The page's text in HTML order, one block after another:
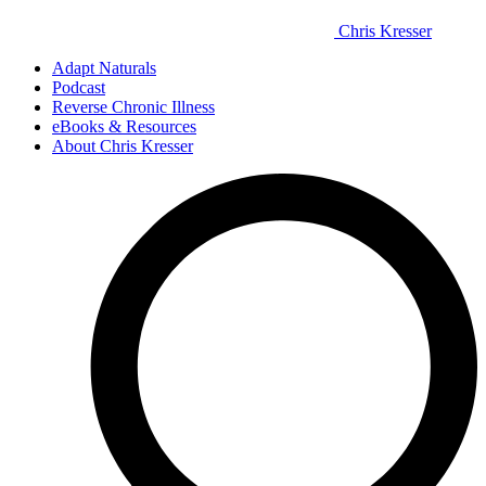
Chris Kresser
Adapt Naturals
Podcast
Reverse Chronic Illness
eBooks & Resources
About Chris Kresser